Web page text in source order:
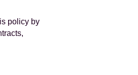
policy by